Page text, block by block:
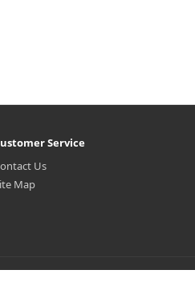
Service
Us
Map